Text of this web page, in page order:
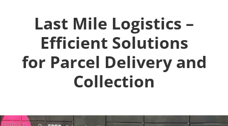
Last Mile Logistics –
Efficient Solutions
for Parcel Delivery and
Collection